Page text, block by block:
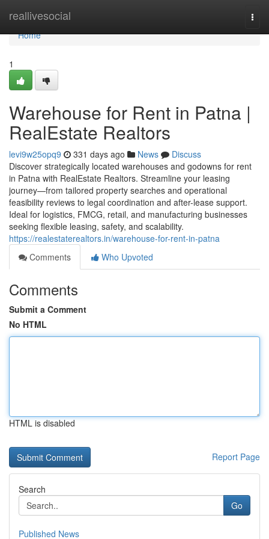
reallivesocial
Home
Home
1
Warehouse for Rent in Patna |
RealEstate Realtors
levi9w25opq9 331 days ago News
Discuss
Discover strategically located warehouses and godowns for rent
in Patna with RealEstate Realtors. Streamline your leasing
journey—from tailored property searches and operational
feasibility reviews to legal coordination and after-lease support.
Ideal for logistics, FMCG, retail, and manufacturing businesses
seeking flexible leasing, safety, and scalability.
https://realestaterealtors.in/warehouse-for-rent-in-patna
Comments
Who Upvoted
Comments
Submit a Comment
No HTML
HTML is disabled
Report Page
Search
Go
Published News